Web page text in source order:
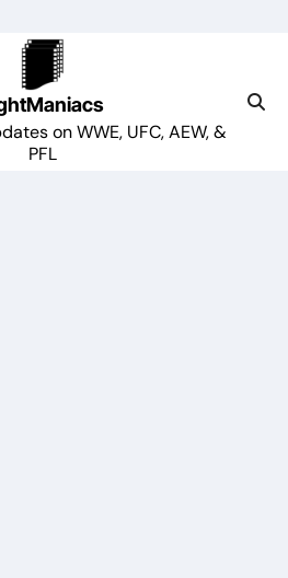
on WWE, UFC, AEW, &
PFL